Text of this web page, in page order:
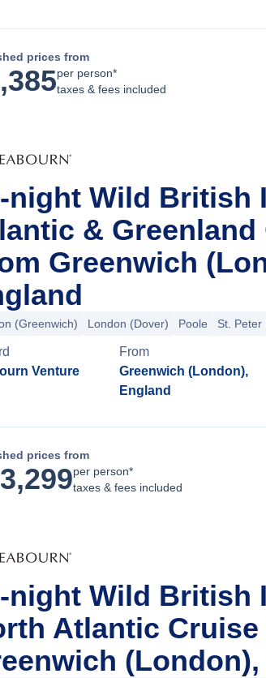
prices from
per person*
taxes & fees included
night Wild British
& Greenland
Greenwich
(Greenwich) London (Dover) Poole St. Peter
Venture
From
Greenwich (London),
England
prices from
per person*
taxes & fees included
night Wild British
Atlantic Cruise